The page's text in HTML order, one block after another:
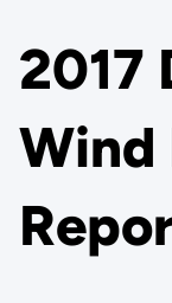
2017
Wind